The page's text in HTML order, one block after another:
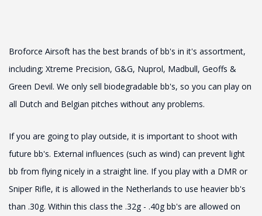
Broforce Airsoft has the best brands of bb's in it's assortment,
including; Xtreme Precision, G&G, Nuprol, Madbull, Geoffs &
Green Devil. We only sell biodegradable bb's, so you can play on
all Dutch and Belgian pitches without any problems.
If you are going to play outside, it is important to shoot with
future bb's. External influences (such as wind) can prevent light
bb from flying nicely in a straight line. If you play with a DMR or
Sniper Rifle, it is allowed in the Netherlands to use heavier bb's
than .30g. Within this class the .32g - .40g bb's are allowed on